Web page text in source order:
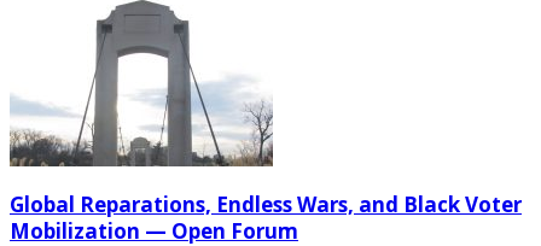
Global Reparations, Endless Wars, and Black Voter
Mobilization — Open Forum